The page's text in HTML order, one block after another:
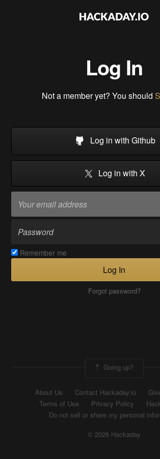
Log In
Not a member yet? You should
Log in with Github
Log in with X
Remember me
Log In
Forgot password?
Going up?
About Us Contact Hackaday.io
Terms of Use
Privacy Policy
Do not sell or share my personal
© 2026 Hackaday